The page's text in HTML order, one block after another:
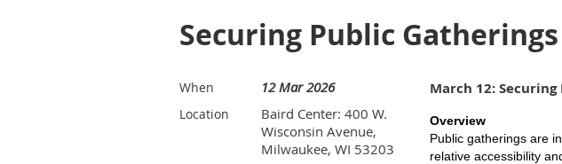
Securing Public
When 12 Mar 2026
Location
Baird Center: 400 W.
Wisconsin Avenue,
Milwaukee, WI 53203
March 12:
Overview
Public gatherings are
relative accessibility